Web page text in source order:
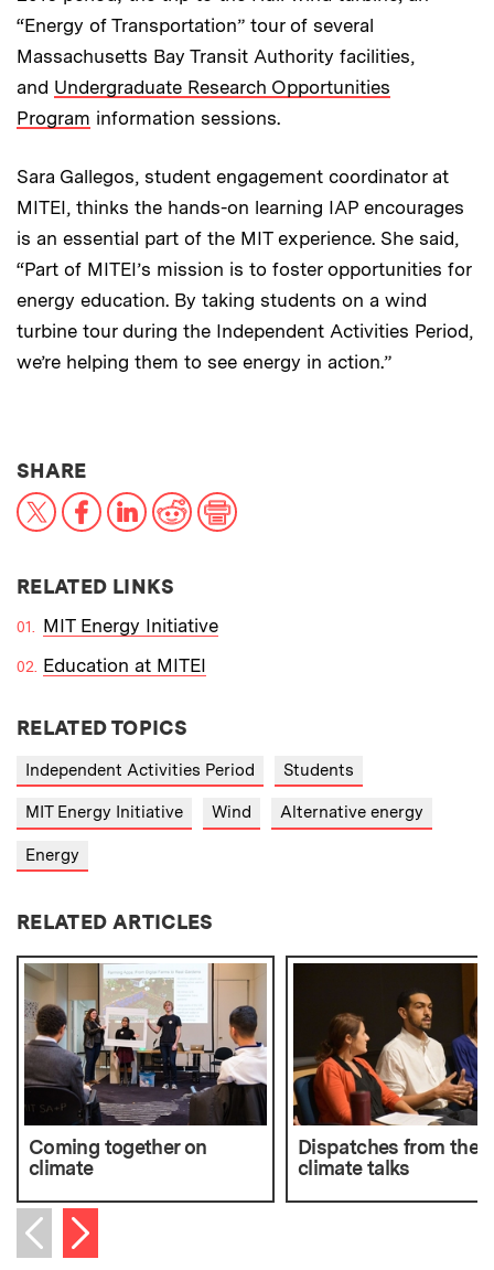
“Energy of Transportation” tour of several
Massachusetts Bay Transit Authority facilities,
and Undergraduate Research Opportunities
Program information sessions.
Sara Gallegos, student engagement coordinator at
MITEI, thinks the hands-on learning IAP encourages
is an essential part of the MIT experience. She said,
“Part of MITEI’s mission is to foster opportunities for
energy education. By taking students on a wind
turbine tour during the Independent Activities Period,
we’re helping them to see energy in action.”
SHARETHIS NEWS ARTICLE ON:
X FacebookLinkedInReddit
RELATED LINKS
MIT Energy Initiative
Education at MITEI
RELATED TOPICS
Independent Activities Period Students
MIT Energy Initiative Wind Alternative energy
Energy
RELATED ARTICLES
Coming together on
climate
Dispatches from the
climate talks
Previous item
Next item